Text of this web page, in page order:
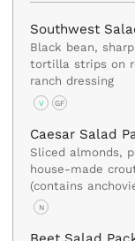
Southwest
Black bean,
tortilla strips on
ranch dressing
V GF
Caesar Salad
Sliced almonds,
house-made
(contains
N